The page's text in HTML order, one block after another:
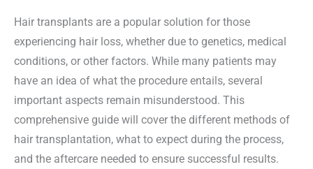
Hair transplants are a popular solution for those
experiencing hair loss, whether due to genetics, medical
conditions, or other factors. While many patients may
have an idea of what the procedure entails, several
important aspects remain misunderstood. This
comprehensive guide will cover the different methods of
hair transplantation, what to expect during the process,
and the aftercare needed to ensure successful results.